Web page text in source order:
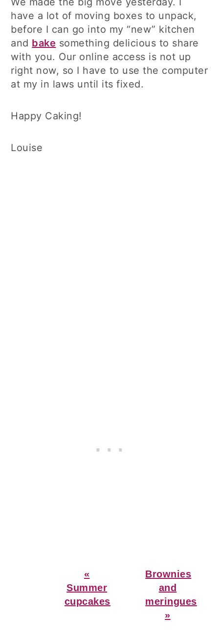
have a lot of moving boxes to unpack,
before I can go into my “new” kitchen
and bake something delicious to share
with you. Our online access is not up
right now, so I have to use the computer
at my in laws until its fixed.
Happy Caking!
Louise
Previous
Post:
«
Summer
cupcakes
Next
Post:
Brownies
and
meringues
»